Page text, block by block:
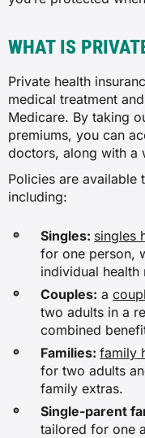
WHAT IS
Private health
medical treatment
Medicare. By taking
premiums, you can
doctors, along with a
Policies are available
including:
Singles: singles
for one person,
individual health
Couples: a
two adults in a
combined
Families: family
for two adults
family extras.
Single-parent
tailored for one